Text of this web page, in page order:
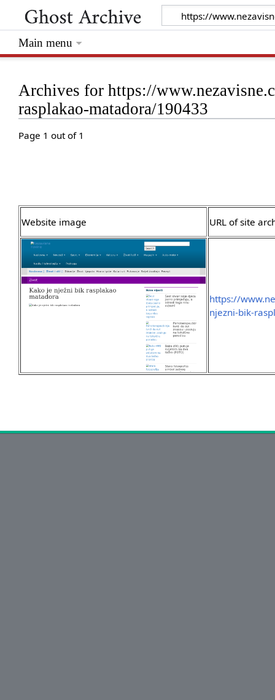
Archives for https://
rasplakao-matadora/190433
Page 1 out of 1
Website image URL of site
https://
njezni-bik-
Main menu